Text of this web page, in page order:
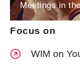
Meetings in
Focus on
WIM on